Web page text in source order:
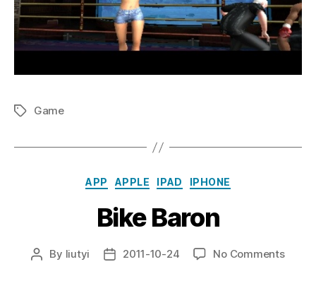
TagsGame
Categories
APP APPLE IPAD IPHONE
Bike Baron
Post
By liutyi
Post2011-10-24 No Commentson